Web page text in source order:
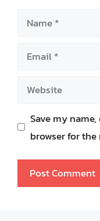
Name
Email
Website
Save my
browser for